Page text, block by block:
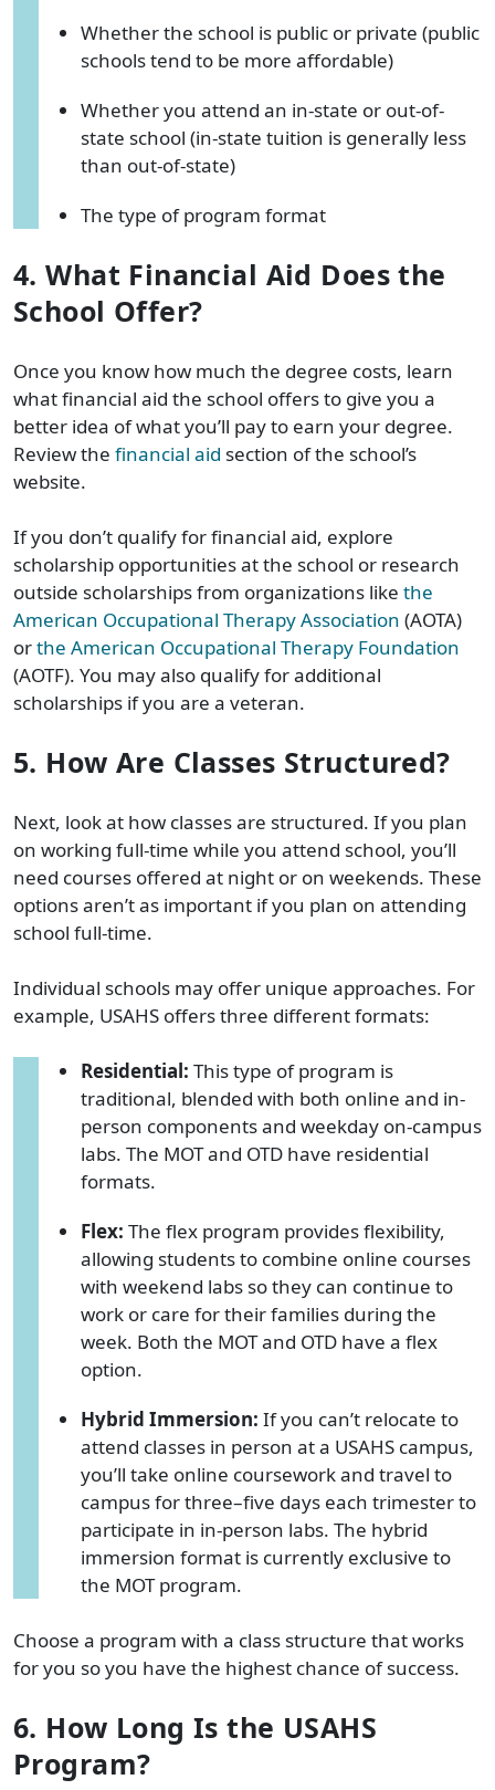
Whether the school is public or private (public
schools tend to be more affordable)
Whether you attend an in-state or out-of-
state school (in-state tuition is generally less
than out-of-state)
The type of program format
4. What Financial Aid Does the
School Offer?
Once you know how much the degree costs, learn
what financial aid the school offers to give you a
better idea of what you’ll pay to earn your degree.
Review the financial aid section of the school’s
website.
If you don’t qualify for financial aid, explore
scholarship opportunities at the school or research
outside scholarships from organizations like the
American Occupational Therapy Association (AOTA)
orthe American Occupational Therapy Foundation
(AOTF). You may also qualify for additional
scholarships if you are a veteran.
5. How Are Classes Structured?
Next, look at how classes are structured. If you plan
on working full-time while you attend school, you’ll
need courses offered at night or on weekends. These
options aren’t as important if you plan on attending
school full-time.
Individual schools may offer unique approaches. For
example, USAHS offers three different formats:
Residential: This type of program is
traditional, blended with both online and in-
person components and weekday on-campus
labs. The MOT and OTD have residential
formats.
Flex: The flex program provides flexibility,
allowing students to combine online courses
with weekend labs so they can continue to
work or care for their families during the
week. Both the MOT and OTD have a flex
option.
Hybrid Immersion: If you can’t relocate to
attend classes in person at a USAHS campus,
you’ll take online coursework and travel to
campus for three–five days each trimester to
participate in in-person labs. The hybrid
immersion format is currently exclusive to
the MOT program.
Choose a program with a class structure that works
for you so you have the highest chance of success.
6. How Long Is the USAHS
Program?